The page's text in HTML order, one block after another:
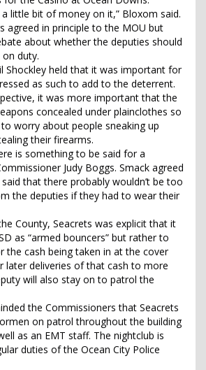
a little bit of money on it,” Bloxom said.
agreed in principle to the MOU but
about whether the deputies should
duty.
Shockley held that it was important for
as such to add to the deterrent.
it was more important that the
concealed under plainclothes so
worry about people sneaking up
their firearms.
is something to be said for a
Judy Boggs. Smack agreed
that there probably wouldn’t be too
the deputies if they had to wear their
County, Seacrets was explicit that it
as “armed bouncers” but rather to
the cash being taken in at the cover
later deliveries of that cash to more
will also stay on to patrol the
the Commissioners that Seacrets
on patrol throughout the building
as an EMT staff. The nightclub is
duties of the Ocean City Police